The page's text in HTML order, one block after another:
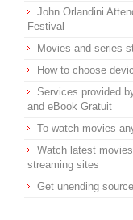
John Orlandini
Festival
Movies and series
How to choose
Services provided
and eBook Gratuit
To watch movies
Watch latest
streaming sites
Get unending